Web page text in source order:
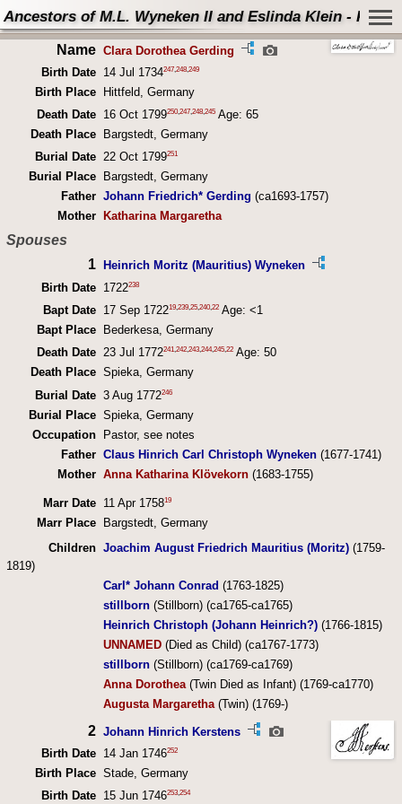
Ancestors of M.L. Wyneken II and Eslinda Klein -
Name Clara Dorothea Gerding
Birth Date
14 Jul 1734247, 248, 249
Birth Place
Hittfeld, Germany
Death Date
16 Oct 1799250,247,248,245Age: 65
Death Place
Bargstedt, Germany
Burial Date 22 Oct 1799251
Burial Place
Bargstedt, Germany
Father Johann Friedrich* Gerding (ca1693-1757)
Mother
Katharina Margaretha
Spouses
1
Heinrich Moritz (Mauritius) Wyneken
Birth Date
1722238
Bapt Date 17 Sep 172219,239,25,240,22Age: <1
Bapt Place
Bederkesa, Germany
Death Date 23 Jul 1772241,242,243,244,245,22Age: 50
Death Place Spieka, Germany
Burial Date 3 Aug 1772246
Burial Place Spieka, Germany
Occupation
Pastor, see notes
Father Claus Hinrich Carl Christoph Wyneken(1677-1741)
Mother Anna Katharina Klövekorn(1683-1755)
Marr Date 11 Apr 175819
Marr Place
Bargstedt, Germany
Children Joachim August Friedrich Mauritius (Moritz)(1759-
1819)
Carl* Johann Conrad (1763-1825)
stillborn(Stillborn) (ca1765-ca1765)
Heinrich Christoph (Johann Heinrich?)(1766-1815)
UNNAMED(Died as Child) (ca1767-1773)
stillborn(Stillborn) (ca1769-ca1769)
Anna Dorothea(Twin Died as Infant) (1769-ca1770)
Augusta Margaretha(Twin) (1769-)
2 Johann Hinrich Kerstens
Birth Date
14 Jan 1746252
Birth Place Stade, Germany
Birth Date
15 Jun 1746253,254